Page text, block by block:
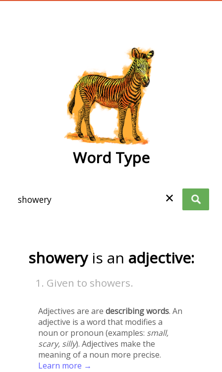
Word Type
✕
showery is an adjective:
Given to showers.
Adjectives are are describing words. An
adjective is a word that modifies a
noun or pronoun (examples: small,
scary, silly). Adjectives make the
meaning of a noun more precise.
Learn more →